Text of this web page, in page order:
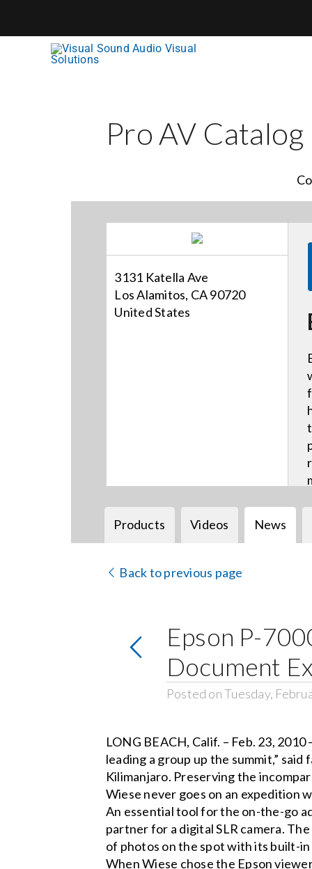
Pro AV Catalog
3131 Katella Ave
Los Alamitos, CA 90720
United States
Products Videos News
Back to previous page
Epson P-
Document
Posted on Tuesday,
LONG BEACH, Calif. – Feb. 23,
leading a group up the summit,”
Kilimanjaro. Preserving the
Wiese never goes on an expedition
An essential tool for the on-the-go
partner for a digital SLR camera.
of photos on the spot with its built-in
When Wiese chose the Epson